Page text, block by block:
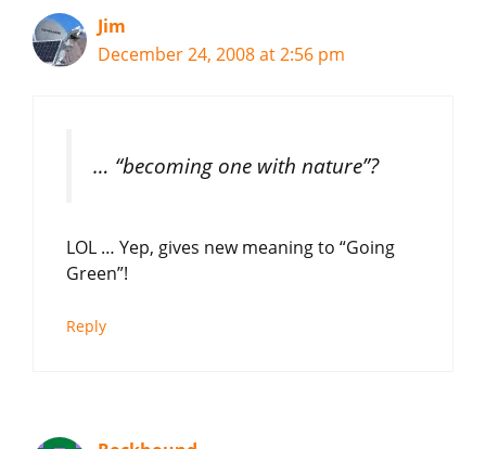
Jim
December 24, 2008 at 2:56 pm
… “becoming one with nature”?
LOL … Yep, gives new meaning to “Going
Green”!
Reply